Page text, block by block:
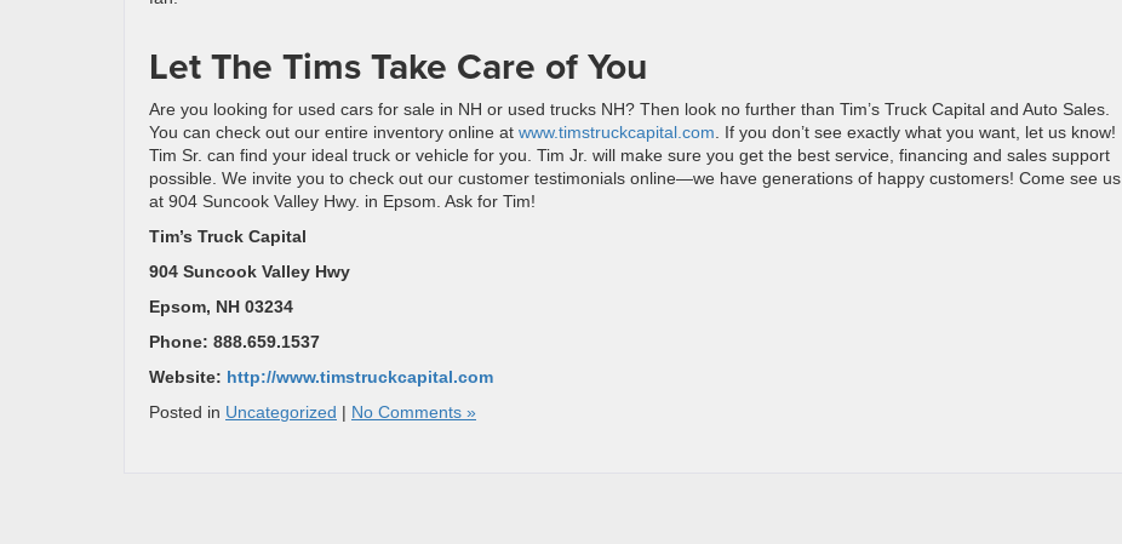
Let The Tims Take Care of You
Are you looking for used cars for sale in NH or used trucks NH? Then look no further than Tim’s Truck Capital and Auto Sales.
You can check out our entire inventory online at www.timstruckcapital.com. If you don’t see exactly what you want, let us know!
Tim Sr. can find your ideal truck or vehicle for you. Tim Jr. will make sure you get the best service, financing and sales support
possible. We invite you to check out our customer testimonials online—we have generations of happy customers! Come see us
at 904 Suncook Valley Hwy. in Epsom. Ask for Tim!
Tim’s Truck Capital
904 Suncook Valley Hwy
Epsom, NH 03234
Phone: 888.659.1537
Website: http://www.timstruckcapital.com
Posted in Uncategorized No Comments »